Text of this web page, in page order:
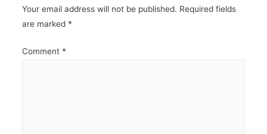
Your email address will not be published. Required fields
are marked *
Comment *